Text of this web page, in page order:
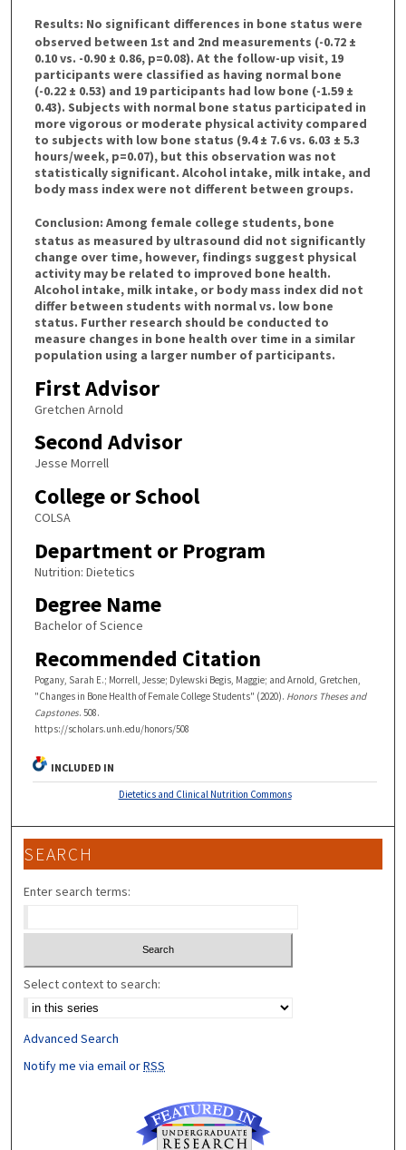
Results: No significant differences in bone status were
observed between 1st and 2nd measurements (-0.72 ±
0.10 vs. -0.90 ± 0.86, p=0.08). At the follow-up visit, 19
participants were classified as having normal bone
(-0.22 ± 0.53) and 19 participants had low bone (-1.59 ±
0.43). Subjects with normal bone status participated in
more vigorous or moderate physical activity compared
to subjects with low bone status (9.4 ± 7.6 vs. 6.03 ± 5.3
hours/week, p=0.07), but this observation was not
statistically significant. Alcohol intake, milk intake, and
body mass index were not different between groups.
Conclusion: Among female college students, bone
status as measured by ultrasound did not significantly
change over time, however, findings suggest physical
activity may be related to improved bone health.
Alcohol intake, milk intake, or body mass index did not
differ between students with normal vs. low bone
status. Further research should be conducted to
measure changes in bone health over time in a similar
population using a larger number of participants.
First Advisor
Gretchen Arnold
Second Advisor
Jesse Morrell
College or School
COLSA
Department or Program
Nutrition: Dietetics
Degree Name
Bachelor of Science
Recommended Citation
Pogany, Sarah E.; Morrell, Jesse; Dylewski Begis, Maggie; and Arnold, Gretchen,
"Changes in Bone Health of Female College Students" (2020). Honors Theses and
Capstones. 508.
https://scholars.unh.edu/honors/508
INCLUDED IN
Dietetics and Clinical Nutrition Commons
SEARCH
Enter search terms:
Select context to search:
Advanced Search
Notify me via email orRSS